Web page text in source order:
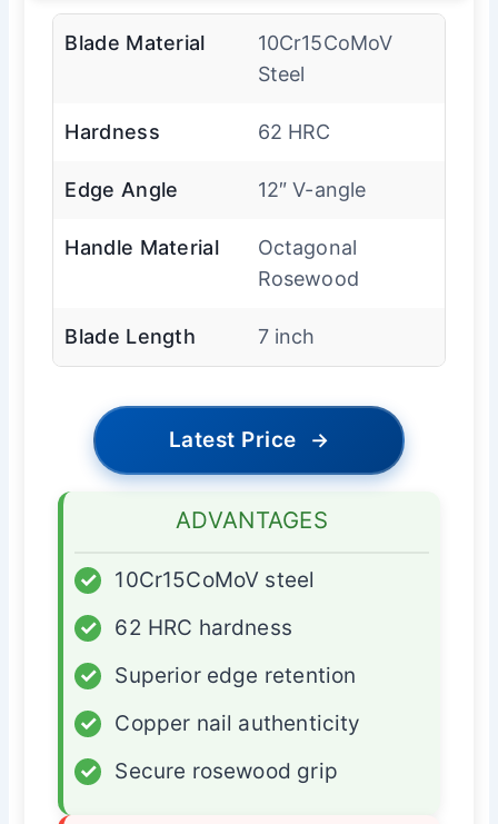
Blade Material
10Cr15CoMoV
Steel
Hardness 62 HRC
Edge Angle 12″ V-angle
Handle Material
Octagonal
Rosewood
Blade Length 7 inch
Latest Price →
ADVANTAGES
✓
10Cr15CoMoV steel
✓
62 HRC hardness
✓
Superior edge retention
✓
Copper nail authenticity
✓
Secure rosewood grip